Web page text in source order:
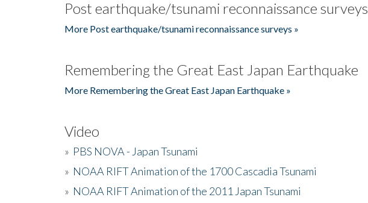
Post earthquake/tsunami reconnaissance surveys
More Post earthquake/tsunami reconnaissance surveys »
Remembering the Great East Japan Earthquake
More Remembering the Great East Japan Earthquake »
Video
» PBS NOVA - Japan Tsunami
» NOAA RIFT Animation of the 1700 Cascadia Tsunami
» NOAA RIFT Animation of the 2011 Japan Tsunami